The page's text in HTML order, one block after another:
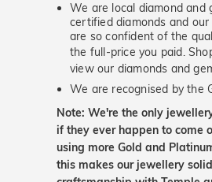
We are local diamond and
certified diamonds and
are so confident of the
the full-price you paid.
view our diamonds and
We are recognised by the
Note: We're the only
if they ever happen to come
using more Gold and
this makes our jewellery